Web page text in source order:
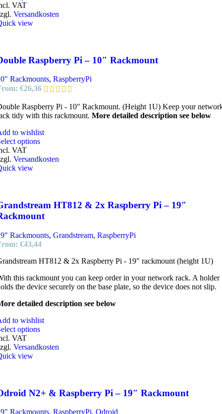
VAT
Versandkosten
view
Raspberry Pi – 10″ Rackmount
Rackmounts, RaspberryPi
€26,36
Raspberry Pi - 10" Rackmount. (Height 1U) Keep your
tidy with this rackmount. More detailed description see below
to wishlist
options
VAT
Versandkosten
view
HT812 & 2x Raspberry Pi – 19″
Rackmounts, Grandstream, RaspberryPi
€43,44
HT812 & 2x Raspberry Pi - 19" rackmount (height 1U)
this rackmount you can keep order in your network rack. A holder
the device securely on the base plate, so the device does not slip.
detailed description see below
to wishlist
options
VAT
Versandkosten
view
N2+ & Raspberry Pi – 19″ Rackmount
Rackmounts, RaspberryPi, Odroid